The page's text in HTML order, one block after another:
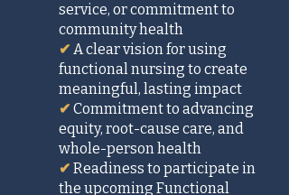
service, or commitment to
community health
✔ A clear vision for using
functional nursing to create
meaningful, lasting impact
✔ Commitment to advancing
equity, root-cause care, and
whole-person health
✔ Readiness to participate in
the upcoming Functional